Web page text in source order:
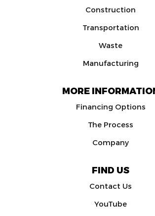
Construction
Transportation
Waste
Manufacturing
MORE
Financing Options
The Process
Company
FIND US
Contact Us
YouTube